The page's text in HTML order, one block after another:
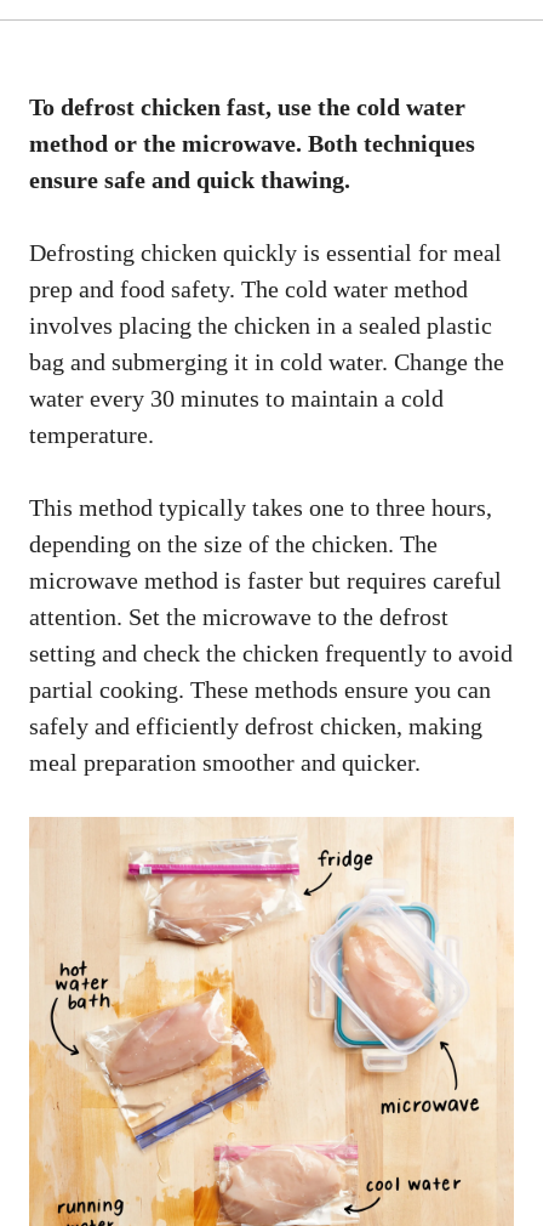
To defrost chicken fast, use the cold water
method or the microwave. Both techniques
ensure safe and quick thawing.
Defrosting chicken quickly is essential for meal
prep and food safety. The cold water method
involves placing the chicken in a sealed plastic
bag and submerging it in cold water. Change the
water every 30 minutes to maintain a cold
temperature.
This method typically takes one to three hours,
depending on the size of the chicken. The
microwave method is faster but requires careful
attention. Set the microwave to the defrost
setting and check the chicken frequently to avoid
partial cooking. These methods ensure you can
safely and efficiently defrost chicken, making
meal preparation smoother and quicker.